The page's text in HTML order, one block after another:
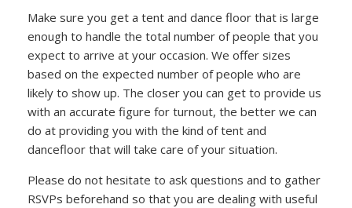
Make sure you get a tent and dance floor that is large
enough to handle the total number of people that you
expect to arrive at your occasion. We offer sizes
based on the expected number of people who are
likely to show up. The closer you can get to provide us
with an accurate figure for turnout, the better we can
do at providing you with the kind of tent and
dancefloor that will take care of your situation.
Please do not hesitate to ask questions and to gather
RSVPs beforehand so that you are dealing with useful